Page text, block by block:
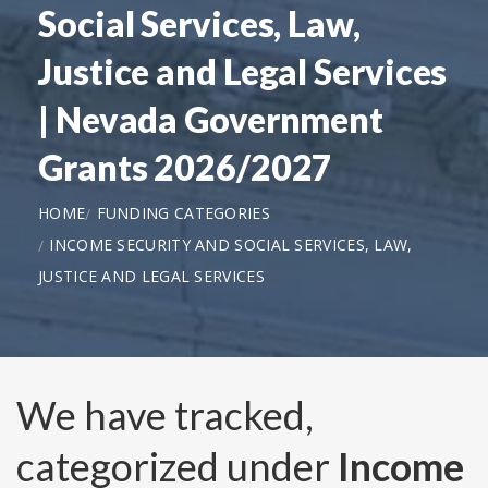
Social Services, Law,
Justice and Legal Services
| Nevada Government
Grants 2026/2027
HOME
FUNDING CATEGORIES
INCOME SECURITY AND SOCIAL SERVICES, LAW,
JUSTICE AND LEGAL SERVICES
We have tracked,
categorized under Income